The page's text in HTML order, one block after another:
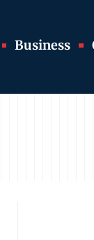
Business